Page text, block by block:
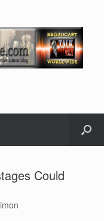
Could